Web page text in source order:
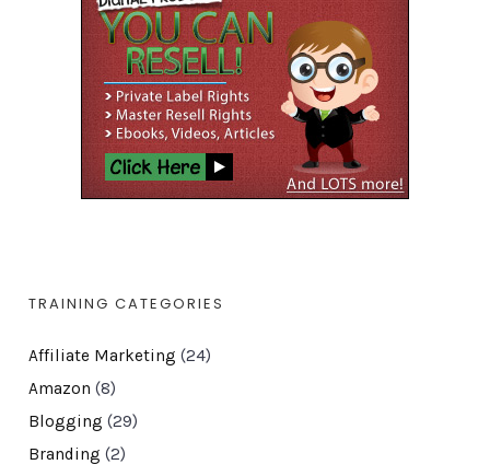
TRAINING CATEGORIES
Affiliate Marketing (24)
Amazon (8)
Blogging (29)
Branding (2)